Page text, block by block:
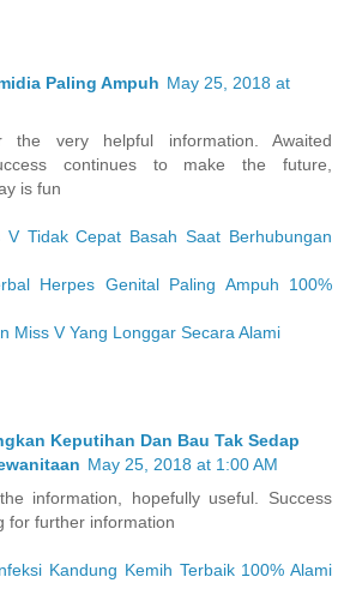
Paling Ampuh May 25, 2018 at
very helpful information. Awaited
continues to make the future,
is fun
Tidak Cepat Basah Saat Berhubungan
Herpes Genital Paling Ampuh 100%
Miss V Yang Longgar Secara Alami
Keputihan Dan Bau Tak Sedap
May 25, 2018 at 1:00 AM
information, hopefully useful. Success
for further information
Kandung Kemih Terbaik 100% Alami